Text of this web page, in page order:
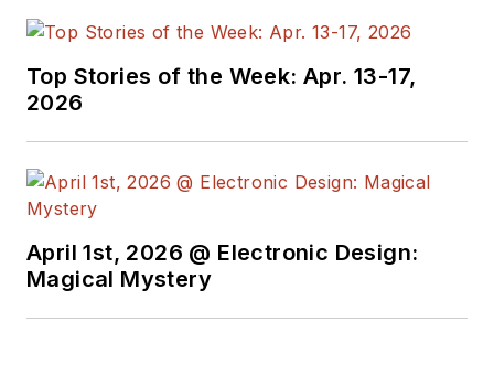
Top Stories of the Week: Apr. 13-17,
2026
April 1st, 2026 @ Electronic Design:
Magical Mystery